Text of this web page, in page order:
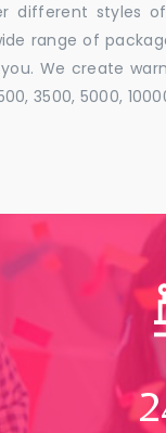
different styles
range of
We create
3500, 5000,